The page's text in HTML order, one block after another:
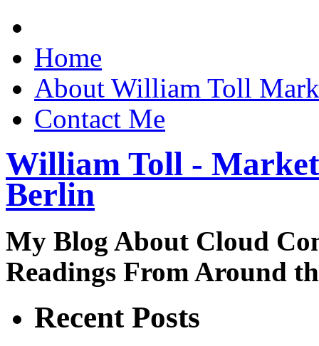
Home
About William Toll
Contact Me
William Toll -
Berlin
My Blog About Cloud
Readings From Around
Recent Posts